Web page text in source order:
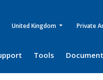
United Kingdom Private
Tools